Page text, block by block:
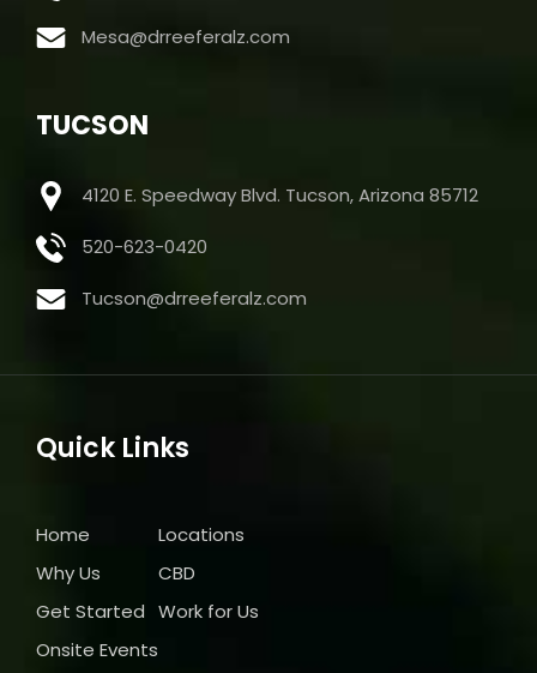
Mesa@drreeferalz.com
TUCSON
4120 E. Speedway Blvd. Tucson, Arizona 85712
520-623-0420
Tucson@drreeferalz.com
Quick Links
Home
Why Us
Get Started
Onsite Events
Locations
CBD
Work for Us